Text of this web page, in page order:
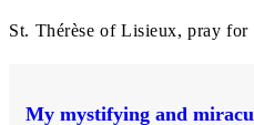
St. Thérèse of Lisieux, pray for
My mystifying and